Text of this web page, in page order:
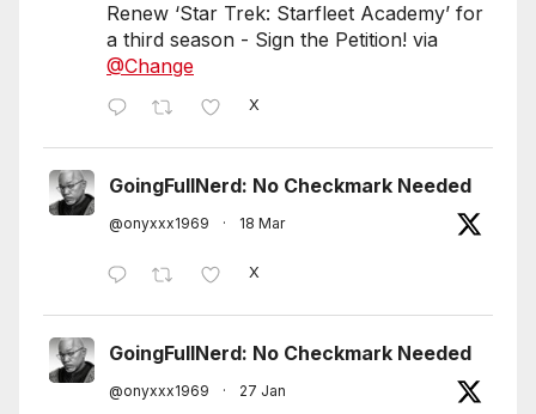
Renew ‘Star Trek: Starfleet Academy’ for
a third season - Sign the Petition! via
@Change
X
GoingFullNerd: No Checkmark Needed
@onyxxx1969 · 18 Mar
X
GoingFullNerd: No Checkmark Needed
@onyxxx1969 · 27 Jan